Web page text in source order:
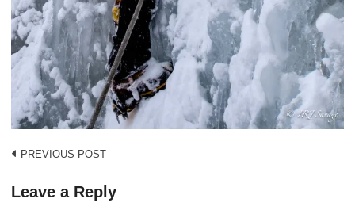
Post
navigation
PREVIOUS POST
Leave a Reply